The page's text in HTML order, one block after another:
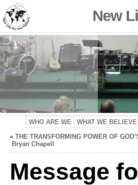
New
WHO ARE WE WHAT WE BELIEVE
« THE TRANSFORMING POWER OF
Bryan Chapell
Message